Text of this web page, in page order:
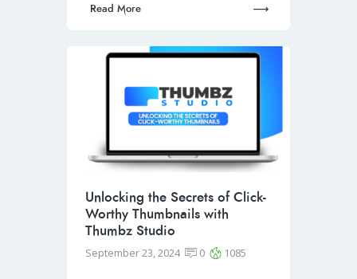
Read More
Unlocking the Secrets of Click-
Worthy Thumbnails with
Thumbz Studio
September 23, 2024 0 1085